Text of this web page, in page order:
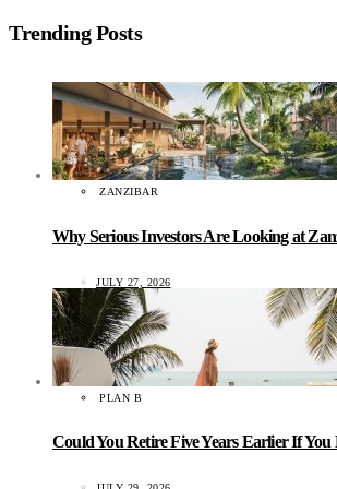
Trending Posts
ZANZIBAR
Why Serious Investors Are Looking at
JULY 27, 2026
PLAN B
Could You Retire Five Years Earlier If